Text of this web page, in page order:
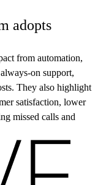
adopts
from automation,
on support,
They also highlight
satisfaction, lower
missed calls and